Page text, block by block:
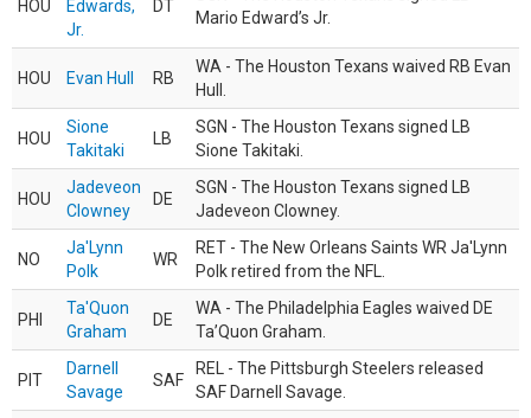
HOU
Edwards,
Jr.
DT
Mario Edward’s Jr.
HOU Evan Hull RB
WA - The Houston Texans waived RB Evan
Hull.
HOU
Sione
Takitaki
LB
SGN - The Houston Texans signed LB
Sione Takitaki.
HOU
Jadeveon
Clowney
DE
SGN - The Houston Texans signed LB
Jadeveon Clowney.
NO
Ja'Lynn
Polk
WR
RET - The New Orleans Saints WR Ja'Lynn
Polk retired from the NFL.
PHI
Ta'Quon
Graham
DE
WA - The Philadelphia Eagles waived DE
Ta’Quon Graham.
PIT
Darnell
Savage
SAF
REL - The Pittsburgh Steelers released
SAF Darnell Savage.